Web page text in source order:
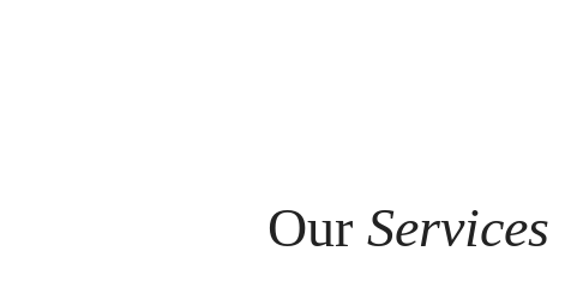
OurServices